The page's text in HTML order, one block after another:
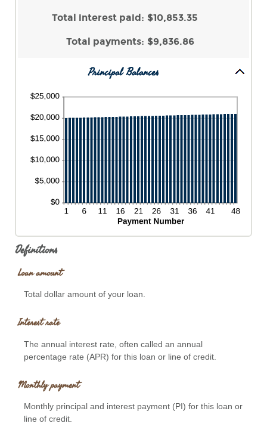
360
0%
25%
Total interest paid: $10,853.35
Total payments: $9,836.86
Principal Balances
Definitions
Loan amount
Total dollar amount of your loan.
Interest rate
The annual interest rate, often called an annual
percentage rate (APR) for this loan or line of credit.
Monthly payment
Monthly principal and interest payment (PI) for this loan or
line of credit.